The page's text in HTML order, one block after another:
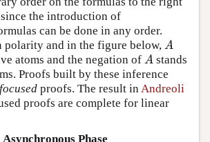
the introduction of
can be done in any order.
polarity and in the figure below, A
A
atoms and the negation of A
A stands
Proofs built by these inference
focused proofs. The result in Andreoli
proofs are complete for linear
Asynchronous Phase